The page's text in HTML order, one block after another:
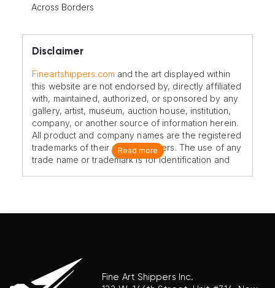
Across Borders
Disclaimer
Fineartshippers.com and the art displayed within
this website are not endorsed by, directly affiliated
with, maintained, authorized, or sponsored by any
gallery, artist, museum, auction house, institution,
company, or another source of information herein.
All product and company names are the registered
trademarks of their original owners. The use of any
trade name or trademark is for identification and
Read more
Fine Art Shippers Inc.